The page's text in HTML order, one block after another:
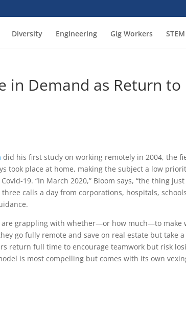
Diversity Engineering Gig Workers STEM
in Demand as Return to
did his first study on working remotely in 2004, the
took place at home, making the subject a low
19. “In March 2020,” Bloom says, “the thing just
calls a day from corporations, hospitals,
are grappling with whether—or how much—to make
go fully remote and save on real estate but take
return full time to encourage teamwork but risk
is most compelling but comes with its own